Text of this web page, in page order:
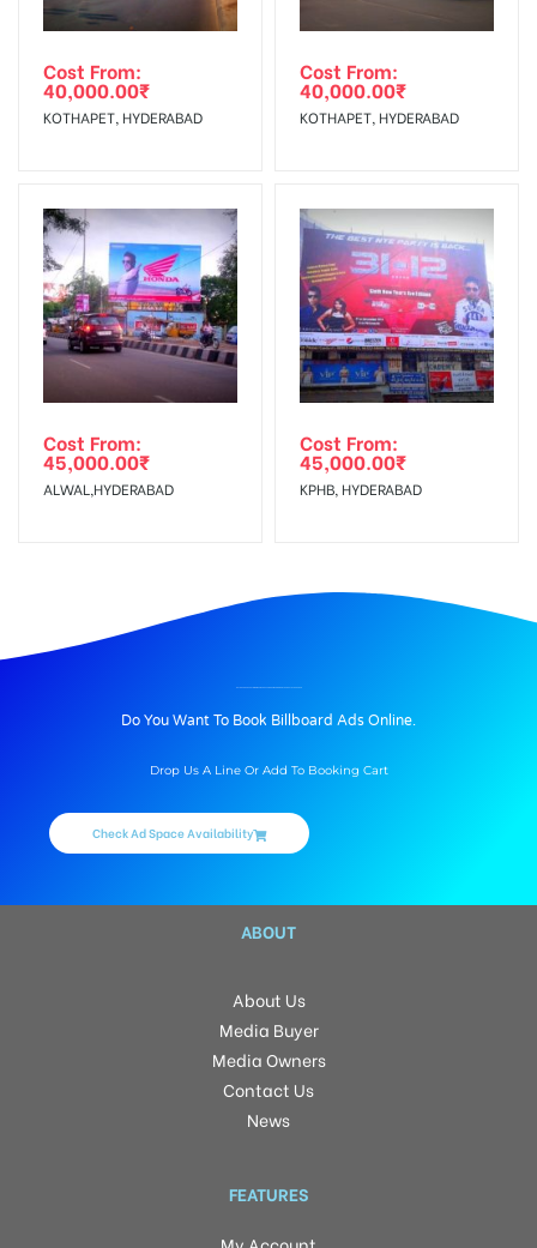
Cost From:
40,000.00₹
KOTHAPET, HYDERABAD
Cost From:
40,000.00₹
KOTHAPET, HYDERABAD
Cost From:
45,000.00₹
ALWAL,HYDERABAD
Cost From:
45,000.00₹
KPHB, HYDERABAD
Do You Want To Book Billboard Ads Online.
Drop Us A Line Or Add To Booking Cart
Check Ad Space Availability
ABOUT
About Us
Media Buyer
Media Owners
Contact Us
News
FEATURES